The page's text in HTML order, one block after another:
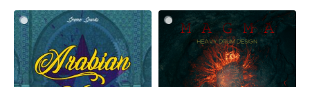
$20.00.$10.00.